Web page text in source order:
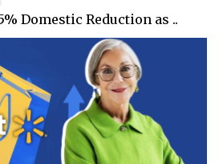
Domestic Reduction as ..